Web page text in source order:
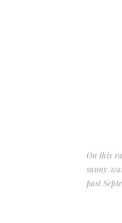
On this
sunny/
past